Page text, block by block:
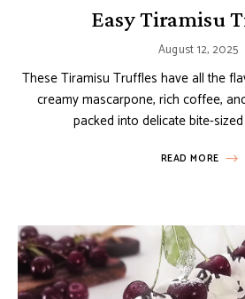
Easy Tiramisu
August 12, 2025
These Tiramisu Truffles have all the
creamy mascarpone, rich coffee,
packed into delicate bite-
READ MORE